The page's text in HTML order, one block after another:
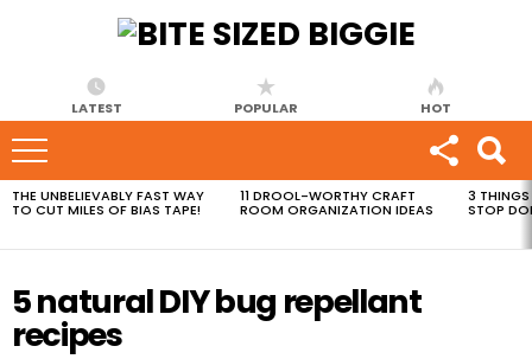
LATEST POPULAR HOT
MOST
VIEWED
THE UNBELIEVABLY FAST WAY
TO CUT MILES OF BIAS TAPE!
11 DROOL-WORTHY CRAFT
ROOM ORGANIZATION IDEAS
3 THINGS
STOP
5 natural DIY bug repellant
recipes